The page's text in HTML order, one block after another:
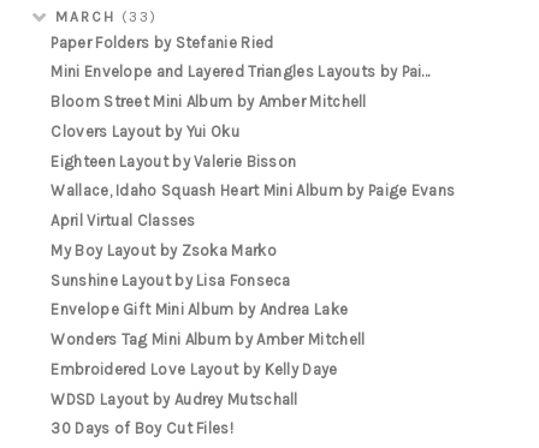
MARCH (33)
Paper Folders by Stefanie Ried
Mini Envelope and Layered Triangles Layouts by Pai...
Bloom Street Mini Album by Amber Mitchell
Clovers Layout by Yui Oku
Eighteen Layout by Valerie Bisson
Wallace, Idaho Squash Heart Mini Album by Paige Evans
April Virtual Classes
My Boy Layout by Zsoka Marko
Sunshine Layout by Lisa Fonseca
Envelope Gift Mini Album by Andrea Lake
Wonders Tag Mini Album by Amber Mitchell
Embroidered Love Layout by Kelly Daye
WDSD Layout by Audrey Mutschall
30 Days of Boy Cut Files!